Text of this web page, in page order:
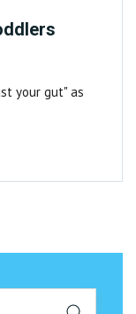
your gut" as